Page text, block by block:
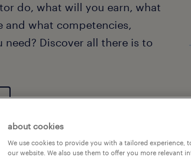
do, what will you earn, what
and what competencies,
Discover all there is to
about cookies
We use cookies to provide you with a tailored
our website. We also use them to offer you more relevant